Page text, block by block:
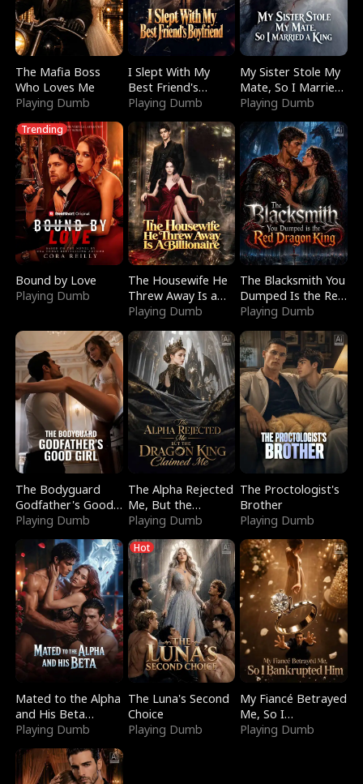
The Mafia Boss
Who Loves Me
Playing Dumb
I Slept With My
Best Friend's
Boyfriend
Playing Dumb
My Sister Stole My
Mate, So I Married
a King
Playing Dumb
Trending
Bound by Love
Playing Dumb
The Housewife He
Threw Away Is a
Billionaire
Playing Dumb
The Blacksmith You
Dumped Is the Red
Dragon King
Playing Dumb
The Bodyguard
Godfather's Good
Girl
Playing Dumb
The Alpha Rejected
Me, But the
Dragon King
Claimed Me
Playing Dumb
The Proctologist's
Brother
Playing Dumb
Mated to the Alpha
and His Beta
(Updating)
Playing Dumb
Hot
The Luna's Second
Choice
Playing Dumb
My Fiancé Betrayed
Me, So I
Bankrupted Him
Playing Dumb